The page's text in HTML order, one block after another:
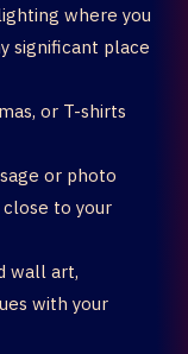
where you
significant place
or T-shirts
or photo
to your
wall art,
with your